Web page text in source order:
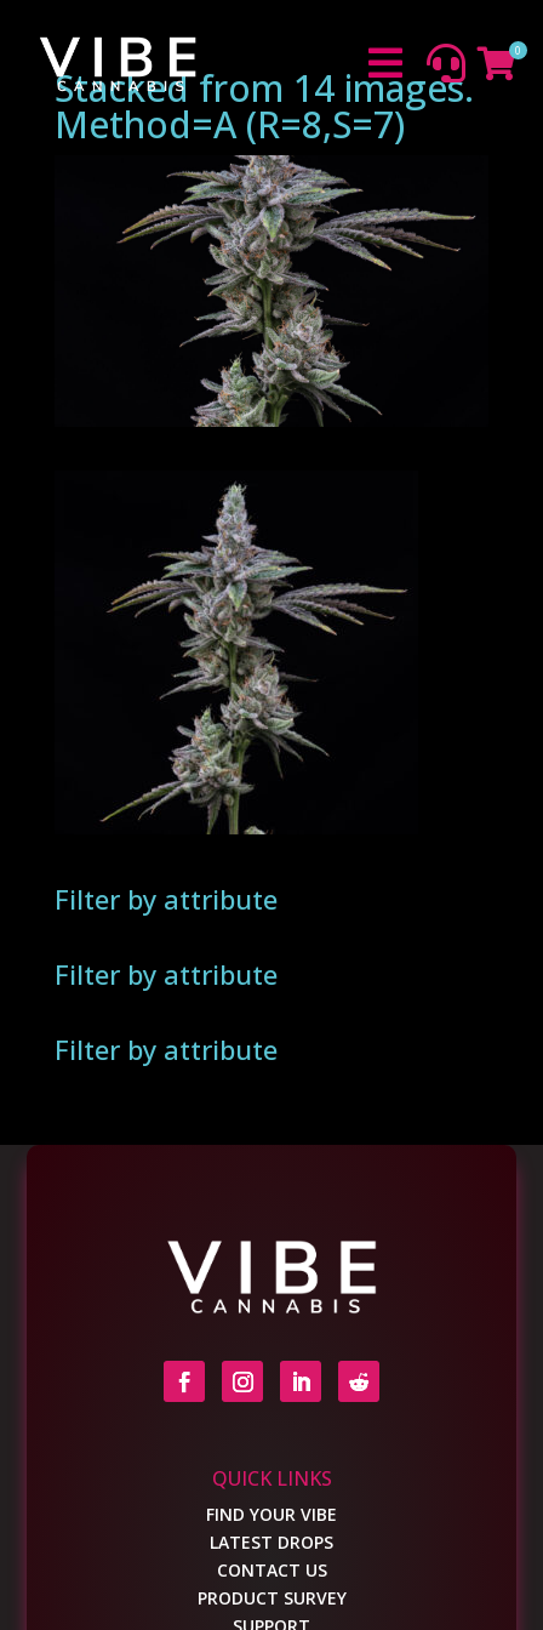
  0
Stacked from 14 images.
Method=A (R=8,S=7)
Filter by attribute
Filter by attribute
Filter by attribute
QUICK LINKS
FIND YOUR VIBE
LATEST DROPS
CONTACT US
PRODUCT SURVEY
SUPPORT